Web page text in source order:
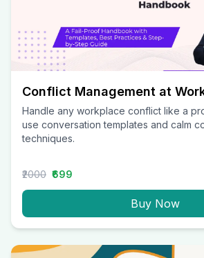
Conflict Management at
Handle any workplace conflict like a
use conversation templates and calm
techniques.
₹2000 ₹699
Buy Now